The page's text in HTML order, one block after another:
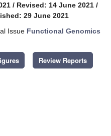
/ Revised: 14 June 2021 /
29 June 2021
Issue Functional Genomics
Review Reports